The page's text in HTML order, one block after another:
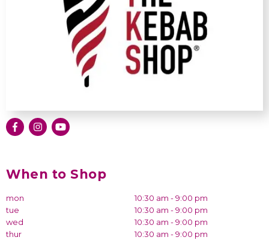
When to Shop
mon
10:30 am - 9:00 pm
tue
10:30 am - 9:00 pm
wed
10:30 am - 9:00 pm
thur
10:30 am - 9:00 pm